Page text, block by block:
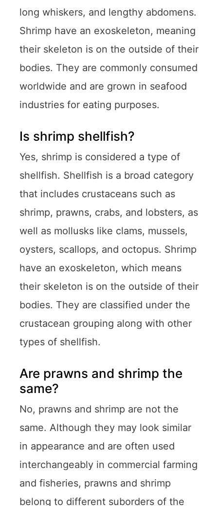
long whiskers, and lengthy abdomens.
Shrimp have an exoskeleton, meaning
their skeleton is on the outside of their
bodies. They are commonly consumed
worldwide and are grown in seafood
industries for eating purposes.
Is shrimp shellfish?
Yes, shrimp is considered a type of
shellfish. Shellfish is a broad category
that includes crustaceans such as
shrimp, prawns, crabs, and lobsters, as
well as mollusks like clams, mussels,
oysters, scallops, and octopus. Shrimp
have an exoskeleton, which means
their skeleton is on the outside of their
bodies. They are classified under the
crustacean grouping along with other
types of shellfish.
Are prawns and shrimp the
same?
No, prawns and shrimp are not the
same. Although they may look similar
in appearance and are often used
interchangeably in commercial farming
and fisheries, prawns and shrimp
belong to different suborders of the